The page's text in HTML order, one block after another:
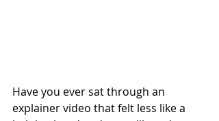
Have you ever sat through an
explainer video that felt less like a